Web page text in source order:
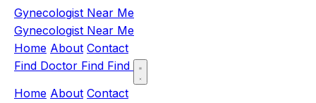
Gynecologist Near Me
Gynecologist Near Me
Home About Contact
Find Doctor Find Find
Home About Contact